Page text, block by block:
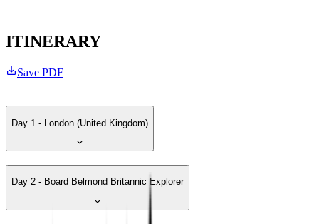
ITINERARY
Save PDF
Day 1 - London (United Kingdom)
Day 2 - Board Belmond Britannic Explorer